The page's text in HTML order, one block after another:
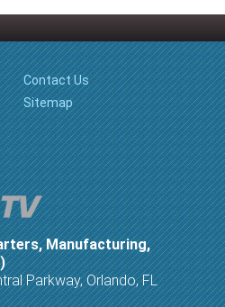
Contact Us
Sitemap
Manufacturing,
Parkway, Orlando, FL